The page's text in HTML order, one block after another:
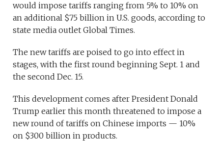
would impose tariffs ranging from 5% to 10% on
an additional $75 billion in U.S. goods, according to
state media outlet Global Times.
The new tariffs are poised to go into effect in
stages, with the first round beginning Sept. 1 and
the second Dec. 15.
This development comes after President Donald
Trump earlier this month threatened to impose a
new round of tariffs on Chinese imports — 10%
on $300 billion in products.